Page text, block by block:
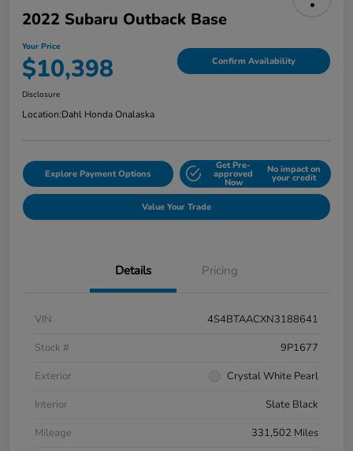
2022 Subaru Outback Base
Your Price
$10,398 Confirm Availability
Disclosure
Location:Dahl Honda Onalaska
Explore Payment Options
Get Pre-
approved
Now
No impact on
your credit
Value Your Trade
Details Pricing
VIN
4S4BTAACXN3188641
Stock #
9P1677
Exterior
Crystal White Pearl
Interior
Slate Black
Mileage
331,502 Miles